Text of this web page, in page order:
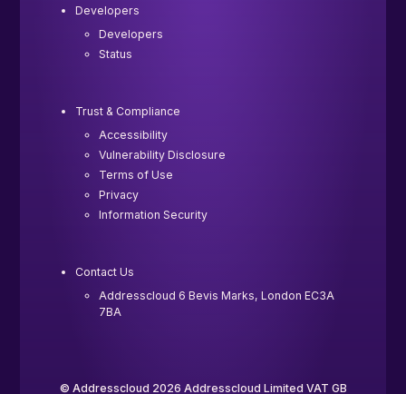
Developers
Developers
Status
Trust & Compliance
Accessibility
Vulnerability Disclosure
Terms of Use
Privacy
Information Security
Contact Us
Addresscloud 6 Bevis Marks, London EC3A
7BA
© Addresscloud 2026 Addresscloud Limited VAT GB